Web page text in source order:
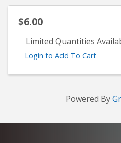
$6.00
Limited Quantities
Login to Add To Cart
Powered By